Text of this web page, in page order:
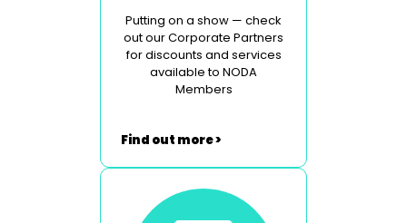
Putting on a show — check
out our Corporate Partners
for discounts and services
available to NODA
Members
Find out more >